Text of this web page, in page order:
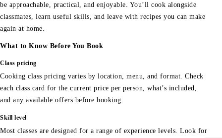
be approachable, practical, and enjoyable. You’ll cook alongside
classmates, learn useful skills, and leave with recipes you can make
again at home.
What to Know Before You Book
Class pricing
Cooking class pricing varies by location, menu, and format. Check
each class card for the current price per person, what’s included,
and any available offers before booking.
Skill level
Most classes are designed for a range of experience levels. Look for